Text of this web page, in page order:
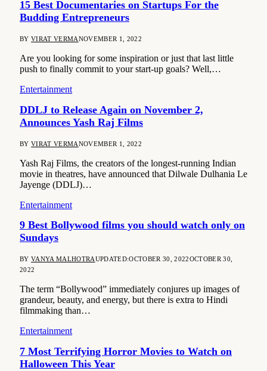
15 Best Documentaries on Startups For the
Budding Entrepreneurs
BY VIRAT VERMANOVEMBER 1, 2022
Are you looking for some inspiration or just that last little
push to finally commit to your start-up goals? Well,…
Entertainment
DDLJ to Release Again on November 2,
Announces Yash Raj Films
BY VIRAT VERMANOVEMBER 1, 2022
Yash Raj Films, the creators of the longest-running Indian
movie in theatres, have announced that Dilwale Dulhania Le
Jayenge (DDLJ)…
Entertainment
9 Best Bollywood films you should watch only on
Sundays
BY VANYA MALHOTRAUPDATED:OCTOBER 30, 2022OCTOBER 30,
2022
The term “Bollywood” immediately conjures up images of
grandeur, beauty, and energy, but there is extra to Hindi
filmmaking than…
Entertainment
7 Most Terrifying Horror Movies to Watch on
Halloween This Year